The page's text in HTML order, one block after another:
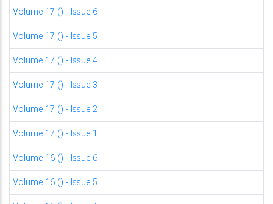
Volume 17 () - Issue 6
Volume 17 () - Issue 5
Volume 17 () - Issue 4
Volume 17 () - Issue 3
Volume 17 () - Issue 2
Volume 17 () - Issue 1
Volume 16 () - Issue 6
Volume 16 () - Issue 5